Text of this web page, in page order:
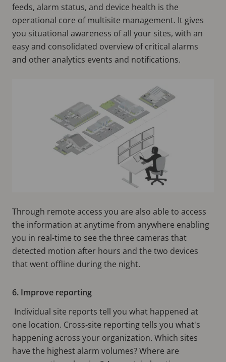
feeds, alarm status, and device health is the
operational core of multisite management. It gives
you situational awareness of all your sites, with an
easy and consolidated overview of critical alarms
and other analytics events and notifications.
Through remote access you are also able to access
the information at anytime from anywhere enabling
you in real-time to see the three cameras that
detected motion after hours and the two devices
that went offline during the night.
6. Improve reporting
Individual site reports tell you what happened at
one location. Cross-site reporting tells you what's
happening across your organization. Which sites
have the highest alarm volumes? Where are